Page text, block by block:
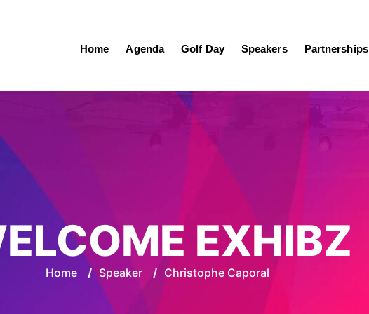
Home Agenda Golf Day Speakers Partnerships
EXHIBZ
Home / Speaker / Christophe Caporal